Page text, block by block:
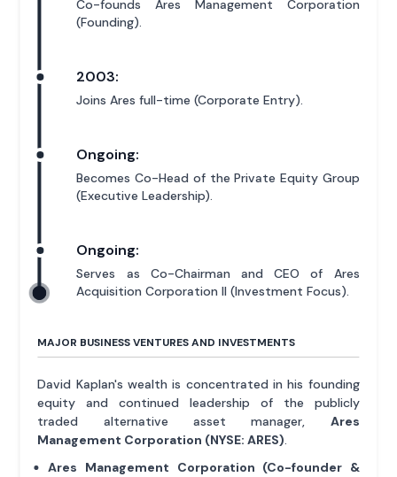
Co-founds Ares Management Corporation
(Founding).
2003:
Joins Ares full-time (Corporate Entry).
Ongoing:
Becomes Co-Head of the Private Equity Group
(Executive Leadership).
Ongoing:
Serves as Co-Chairman and CEO of Ares
Acquisition Corporation II (Investment Focus).
MAJOR BUSINESS VENTURES AND INVESTMENTS
David Kaplan's wealth is concentrated in his founding
equity and continued leadership of the publicly
traded alternative asset manager, Ares
Management Corporation (NYSE: ARES).
Ares Management Corporation (Co-founder &